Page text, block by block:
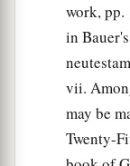
work, pp.
in
vii.
may be
Twenty-